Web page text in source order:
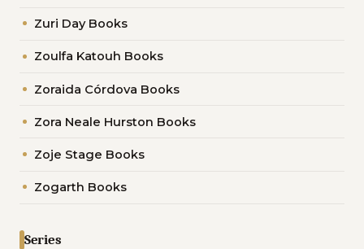
Zuri Day Books
Zoulfa Katouh Books
Zoraida Córdova Books
Zora Neale Hurston Books
Zoje Stage Books
Zogarth Books
Series